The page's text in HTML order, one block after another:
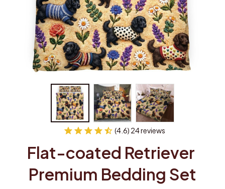
(4.6) 24 reviews
Flat-coated Retriever
Premium Bedding Set